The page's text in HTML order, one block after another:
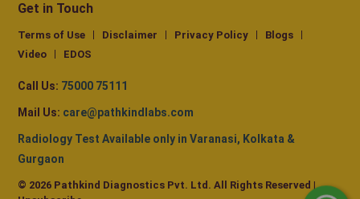
Get in Touch
Terms of Use Disclaimer Privacy Policy
Blogs
Video
EDOS
Call Us: 75000 75111
Mail Us: care@pathkindlabs.com
Radiology Test Available only in Varanasi, Kolkata &
Gurgaon
© 2026 Pathkind Diagnostics Pvt. Ltd. All Rights Reserved |